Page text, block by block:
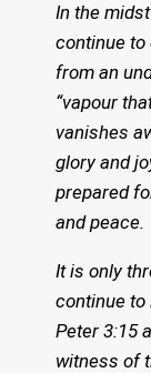
In the
continue to
from an
“vapour
vanishes
glory and
prepared
and peace.
It is only
continue to
Peter 3:15
witness of